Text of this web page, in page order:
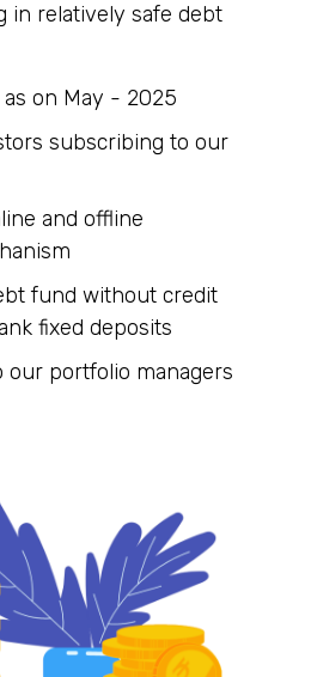
in relatively safe debt
on May - 2025
subscribing to our
and offline
fund without credit
fixed deposits
our portfolio managers